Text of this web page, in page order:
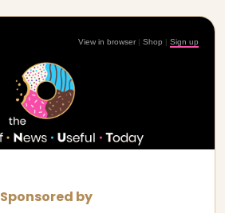
View in browser | Shop | Sign up
Sponsored by